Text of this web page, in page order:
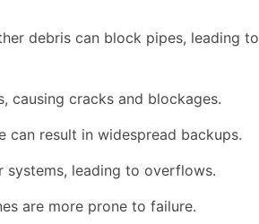
debris can block pipes, leading to
causing cracks and blockages.
can result in widespread backups.
systems, leading to overflows.
are more prone to failure.